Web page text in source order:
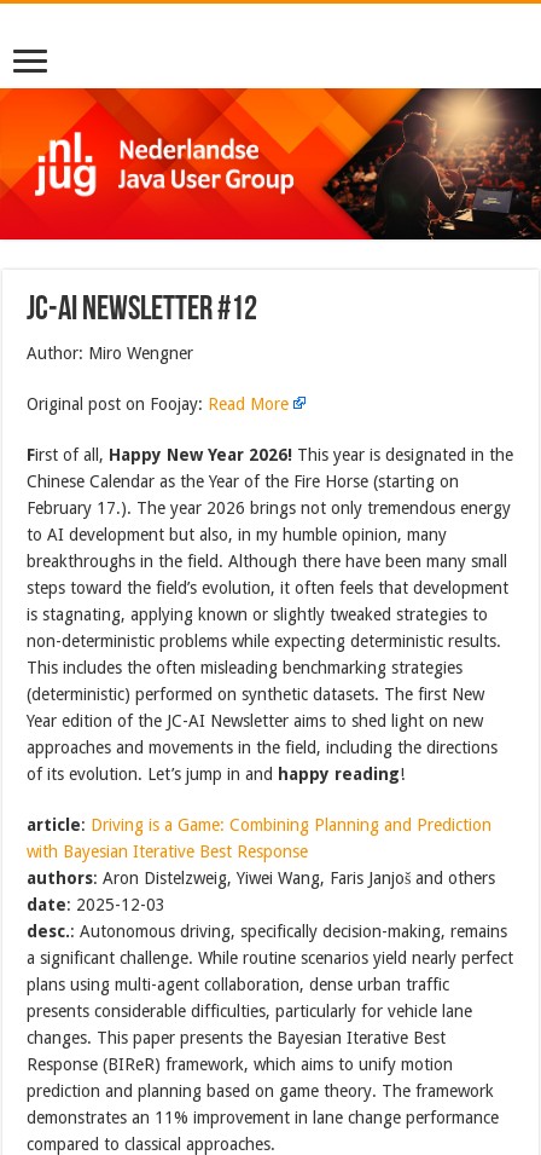
JC-AI Newsletter #12
Author: Miro Wengner
Original post on Foojay: Read More
First of all, Happy New Year 2026! This year is designated in the
Chinese Calendar as the Year of the Fire Horse (starting on
February 17.). The year 2026 brings not only tremendous energy
to AI development but also, in my humble opinion, many
breakthroughs in the field. Although there have been many small
steps toward the field’s evolution, it often feels that development
is stagnating, applying known or slightly tweaked strategies to
non-deterministic problems while expecting deterministic results.
This includes the often misleading benchmarking strategies
(deterministic) performed on synthetic datasets. The first New
Year edition of the JC-AI Newsletter aims to shed light on new
approaches and movements in the field, including the directions
of its evolution. Let’s jump in and happy reading!
article: Driving is a Game: Combining Planning and Prediction
with Bayesian Iterative Best Response
authors: Aron Distelzweig, Yiwei Wang, Faris Janjoš and others
date: 2025-12-03
desc.: Autonomous driving, specifically decision-making, remains
a significant challenge. While routine scenarios yield nearly perfect
plans using multi-agent collaboration, dense urban traffic
presents considerable difficulties, particularly for vehicle lane
changes. This paper presents the Bayesian Iterative Best
Response (BIReR) framework, which aims to unify motion
prediction and planning based on game theory. The framework
demonstrates an 11% improvement in lane change performance
compared to classical approaches.